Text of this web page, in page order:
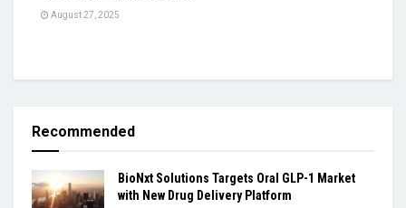
August 27, 2025
Recommended
BioNxt Solutions Targets Oral GLP-1 Market
with New Drug Delivery Platform